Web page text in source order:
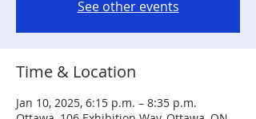
See other events
Time & Location
Jan 10, 2025, 6:15 p.m. – 8:35 p.m.